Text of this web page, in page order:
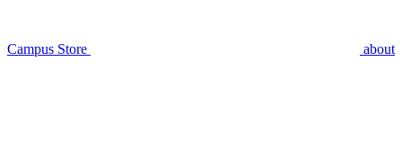
Campus Store about